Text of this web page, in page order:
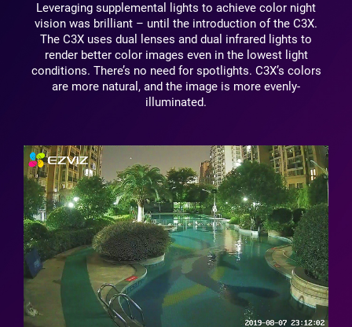
Leveraging supplemental lights to achieve color night
vision was brilliant – until the introduction of the C3X.
The C3X uses dual lenses and dual infrared lights to
render better color images even in the lowest light
conditions. There’s no need for spotlights. C3X’s colors
are more natural, and the image is more evenly-
illuminated.